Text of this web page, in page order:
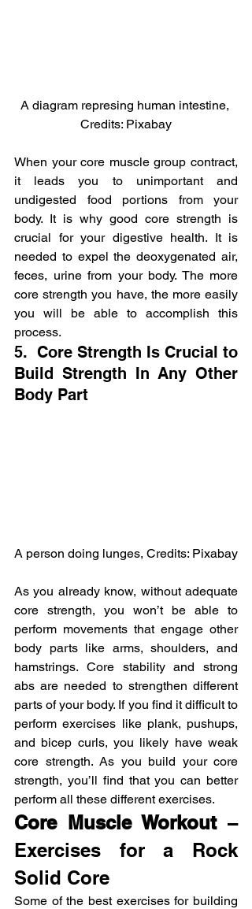
A diagram represing human intestine,
Credits: Pixabay
When your core muscle group contract,
it leads you to unimportant and
undigested food portions from your
body. It is why good core strength is
crucial for your digestive health. It is
needed to expel the deoxygenated air,
feces, urine from your body. The more
core strength you have, the more easily
you will be able to accomplish this
process.
5.  Core Strength Is Crucial to
Build Strength In Any Other
Body Part
A person doing lunges, Credits: Pixabay
As you already know, without adequate
core strength, you won’t be able to
perform movements that engage other
body parts like arms, shoulders, and
hamstrings. Core stability and strong
abs are needed to strengthen different
parts of your body. If you find it difficult to
perform exercises like plank, pushups,
and bicep curls, you likely have weak
core strength. As you build your core
strength, you’ll find that you can better
perform all these different exercises.
Core Muscle Workout –
Exercises for a Rock
Solid Core
Some of the best exercises for building